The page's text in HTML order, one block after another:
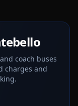
coach buses
charges and